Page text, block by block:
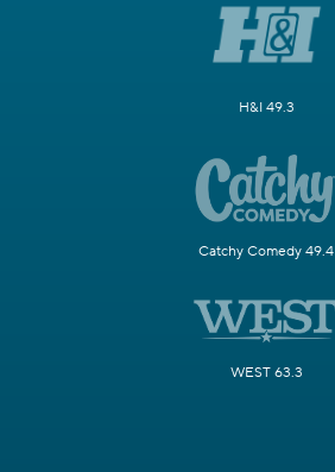
H&I 49.3
Catchy Comedy 49.4
WEST 63.3